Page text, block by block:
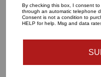
By checking this box, I consent
through an automatic telephone
Consent is not a condition to
HELP for help. Msg and data